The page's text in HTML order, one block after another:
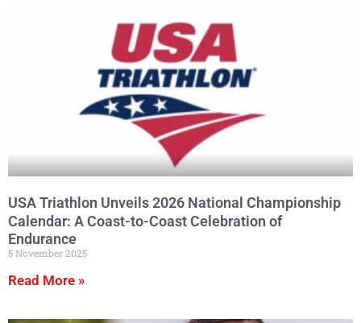
USA Triathlon Unveils 2026 National Championship
Calendar: A Coast-to-Coast Celebration of
Endurance
5 November 2025
Read More »